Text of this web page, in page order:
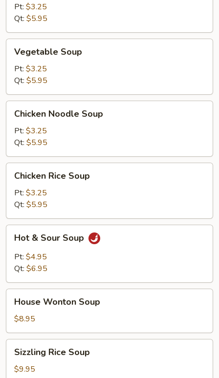
Pt: $3.25
Qt: $5.95
Soup
Vegetable Soup
Pt: $3.25
Qt: $5.95
Noodle
Soup
Chicken Noodle Soup
Pt: $3.25
Qt: $5.95
Rice
Soup
Chicken Rice Soup
Pt: $3.25
Qt: $5.95
Sour
Soup
Hot & Sour Soup
Pt: $4.95
Qt: $6.95
Wonton
Soup
House Wonton Soup
$8.95
Rice
Soup
Sizzling Rice Soup
$9.95